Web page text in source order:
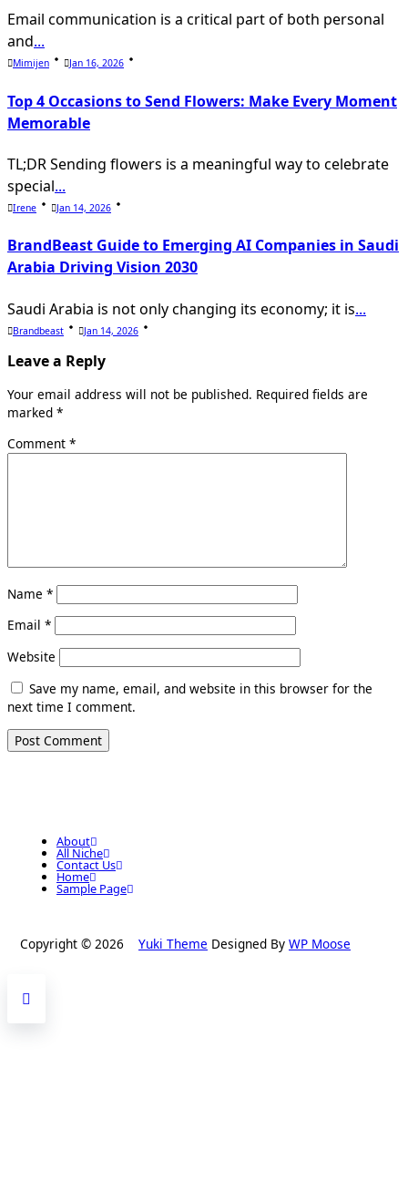
Email communication is a critical part of both personal
and...
Mimijen Jan 16, 2026
Top 4 Occasions to Send Flowers: Make Every Moment
Memorable
TL;DR Sending flowers is a meaningful way to celebrate
special...
Irene Jan 14, 2026
BrandBeast Guide to Emerging AI Companies in Saudi
Arabia Driving Vision 2030
Saudi Arabia is not only changing its economy; it is...
Brandbeast Jan 14, 2026
Leave a Reply
Your email address will not be published. Required fields are
marked *
Comment *
Name *
Email *
Website
Save my name, email, and website in this browser for the
next time I comment.
About
All Niche
Contact Us
Home
Sample Page
Copyright © 2026 Yuki Theme Designed By WP Moose